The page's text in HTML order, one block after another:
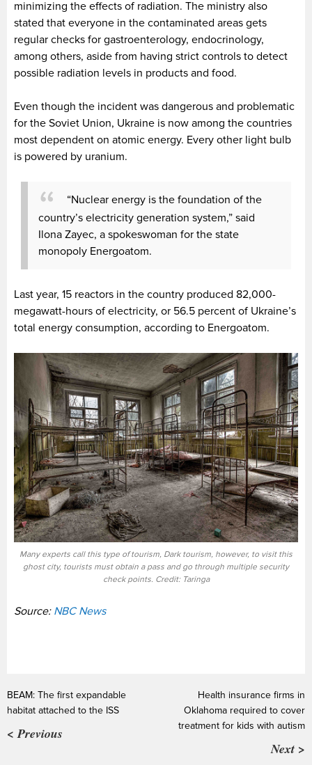
minimizing the effects of radiation. The ministry also
stated that everyone in the contaminated areas gets
regular checks for gastroenterology, endocrinology,
among others, aside from having strict controls to detect
possible radiation levels in products and food.
Even though the incident was dangerous and problematic
for the Soviet Union, Ukraine is now among the countries
most dependent on atomic energy. Every other light bulb
is powered by uranium.
“Nuclear energy is the foundation of the
country’s electricity generation system,” said
Ilona Zayec, a spokeswoman for the state
monopoly Energoatom.
Last year, 15 reactors in the country produced 82,000-
megawatt-hours of electricity, or 56.5 percent of Ukraine’s
total energy consumption, according to Energoatom.
Many experts call this type of tourism, Dark tourism, however, to visit this
ghost city, tourists must obtain a pass and go through multiple security
check points. Credit: Taringa
Source: NBC News
BEAM: The first expandable
habitat attached to the ISS
< Previous
Health insurance firms in
Oklahoma required to cover
treatment for kids with autism
Next >